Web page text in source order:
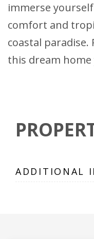
immerse
comfort and
coastal paradise.
this dream home
ADDITIONAL